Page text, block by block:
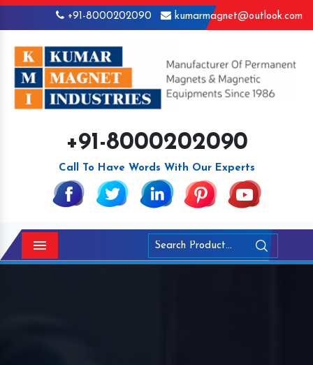
+91-8000202090 kumarmagnet@outlook.com
+91-8000202090
Call To Have Words With Our Experts
Menu